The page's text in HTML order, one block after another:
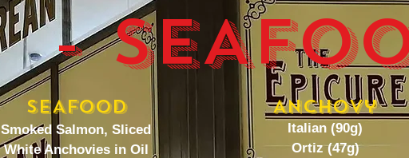
-
SEAFOOD
Smoked Salmon, Sliced
White Anchovies in Oil
Anchovy
Italian (90g)
Ortiz (47g)